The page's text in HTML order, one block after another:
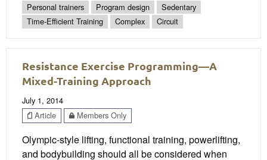
Personal trainers Program design
Sedentary
Time-Efficient Training
Complex Circuit
Resistance Exercise Programming—A
Mixed-Training Approach
July 1, 2014
Article
Members Only
Olympic-style lifting, functional training, powerlifting,
and bodybuilding should all be considered when